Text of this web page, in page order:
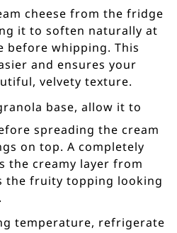
cheese from the fridge
it to soften naturally at
before whipping. This
and ensures your
velvety texture.
base, allow it to
spreading the cream
on top. A completely
the creamy layer from
the fruity topping looking
temperature, refrigerate